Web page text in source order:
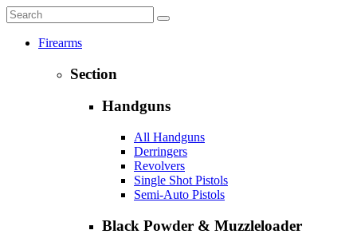
Firearms
Section
Handguns
All Handguns
Derringers
Revolvers
Single Shot Pistols
Semi-Auto Pistols
Black Powder & Muzzleloader